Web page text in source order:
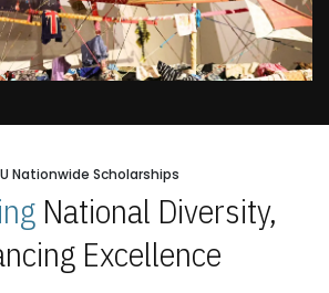
Nationwide Scholarships
National Diversity,
Excellence